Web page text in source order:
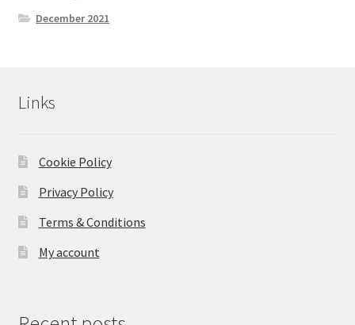
December 2021
Links
Cookie Policy
Privacy Policy
Terms & Conditions
My account